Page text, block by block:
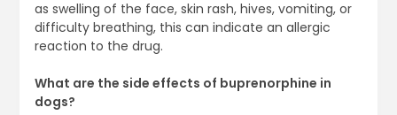
as swelling of the face, skin rash, hives, vomiting, or
difficulty breathing, this can indicate an allergic
reaction to the drug.
What are the side effects of buprenorphine in
dogs?